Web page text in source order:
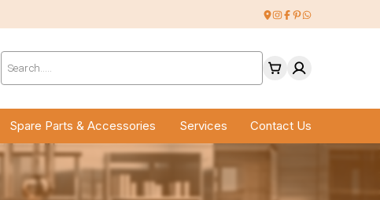
Products
search
Spare Parts & Accessories Services Contact Us